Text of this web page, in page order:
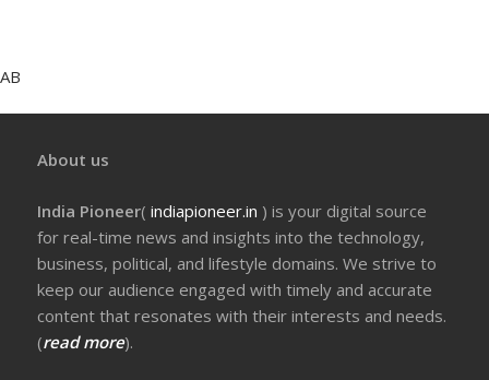
AB
About us
India Pioneer(indiapioneer.in ) is your digital source
for real-time news and insights into the technology,
business, political, and lifestyle domains. We strive to
keep our audience engaged with timely and accurate
content that resonates with their interests and needs.
(read more).